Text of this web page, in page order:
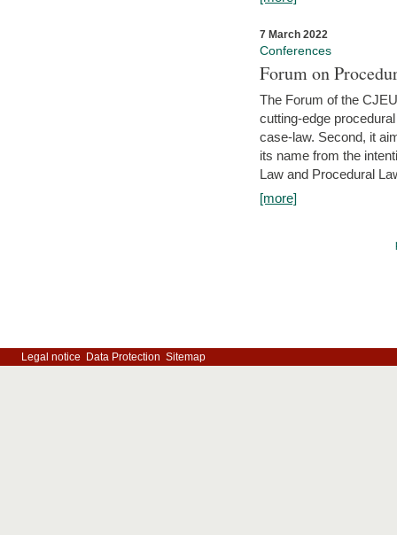
7 March 2022
Conferences
Forum on
The Forum of the
cutting-edge
case-law. Second, it
its name from the
Law and Procedural
[more]
Legal notice Data Protection Sitemap